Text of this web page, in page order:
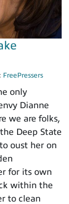
FreePressers
only
Dianne
we are folks,
Deep State
oust her on
for its own
within the
to clean